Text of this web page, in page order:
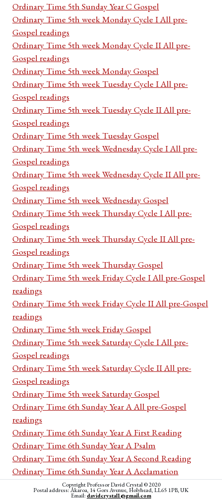
Ordinary Time 5th Sunday Year C Gospel
Ordinary Time 5th week Monday Cycle I All pre-
Gospel readings
Ordinary Time 5th week Monday Cycle II All pre-
Gospel readings
Ordinary Time 5th week Monday Gospel
Ordinary Time 5th week Tuesday Cycle I All pre-
Gospel readings
Ordinary Time 5th week Tuesday Cycle II All pre-
Gospel readings
Ordinary Time 5th week Tuesday Gospel
Ordinary Time 5th week Wednesday Cycle I All pre-
Gospel readings
Ordinary Time 5th week Wednesday Cycle II All pre-
Gospel readings
Ordinary Time 5th week Wednesday Gospel
Ordinary Time 5th week Thursday Cycle I All pre-
Gospel readings
Ordinary Time 5th week Thursday Cycle II All pre-
Gospel readings
Ordinary Time 5th week Thursday Gospel
Ordinary Time 5th week Friday Cycle I All pre-Gospel
readings
Ordinary Time 5th week Friday Cycle II All pre-Gospel
readings
Ordinary Time 5th week Friday Gospel
Ordinary Time 5th week Saturday Cycle I All pre-
Gospel readings
Ordinary Time 5th week Saturday Cycle II All pre-
Gospel readings
Ordinary Time 5th week Saturday Gospel
Ordinary Time 6th Sunday Year A All pre-Gospel
readings
Ordinary Time 6th Sunday Year A First Reading
Ordinary Time 6th Sunday Year A Psalm
Ordinary Time 6th Sunday Year A Second Reading
Ordinary Time 6th Sunday Year A Acclamation
Ordinary Time 6th Sunday Year A Gospel
Ordinary Time 6th Sunday Year B All pre-Gospel
Copyright Professor David Crystal © 2020
Postal address: Akaroa, 14 Gors Avenue, Holyhead, LL65 1PB, UK
Email: davidcrystal1@gmail.com